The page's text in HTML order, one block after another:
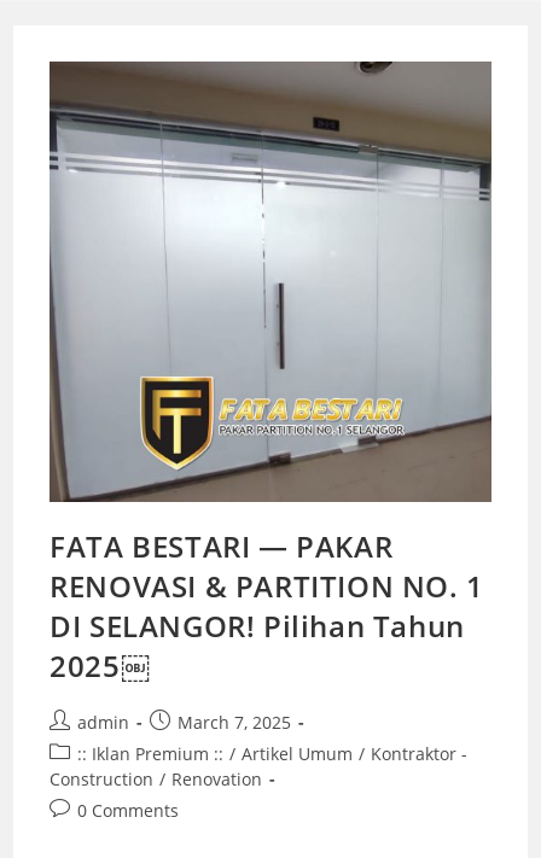
FATA BESTARI — PAKAR
RENOVASI & PARTITION NO. 1
DI SELANGOR! Pilihan Tahun
2025￼
Post
author:
admin
Post
published:
March 7, 2025
Post
category:
:: Iklan Premium :: / Artikel Umum / Kontraktor -
Construction / Renovation
Post0 Comments